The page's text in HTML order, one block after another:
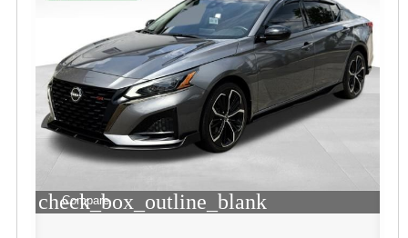
check_box_outline_blank
Compare